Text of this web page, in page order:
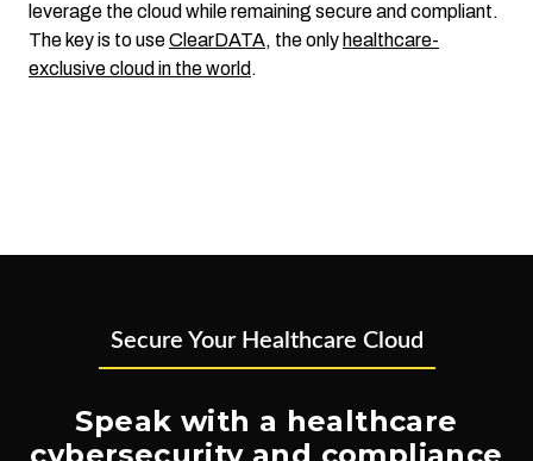
leverage the cloud while remaining secure and compliant.
The key is to useClearDATA, the only healthcare-
exclusive cloud in the world .
Secure Your Healthcare Cloud
Speak with a healthcare